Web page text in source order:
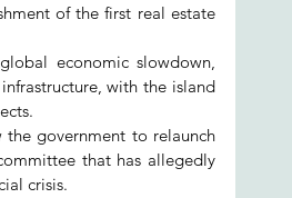
of the first real estate
economic slowdown,
with the island
government to relaunch
that has allegedly
crisis.